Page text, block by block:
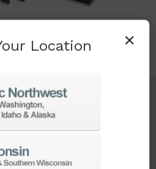
SOLUTIONS
×
Location